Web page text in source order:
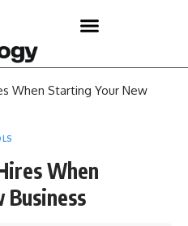
When Starting Your New
When